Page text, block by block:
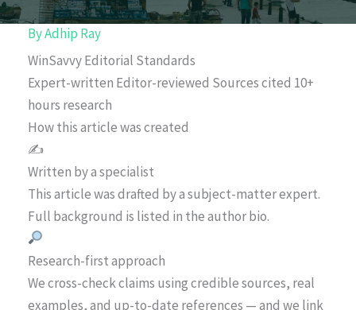
ByAdhip Ray
WinSavvy Editorial Standards
Expert-written Editor-reviewed Sources cited 10+
hours research
How this article was created
✍️
Written by a specialist
This article was drafted by a subject-matter expert.
Full background is listed in the author bio.
Research-first approach
We cross-check claims using credible sources, real
examples, and up-to-date references — and we link